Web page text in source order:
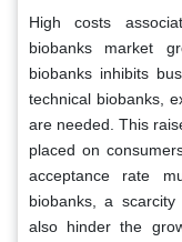
High costs
biobanks market
biobanks inhibits
technical biobanks,
are needed. This
placed on
acceptance rate
biobanks, a
also hinder the